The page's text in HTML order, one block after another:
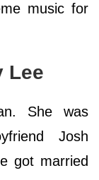
music for
Lee
She was
Josh
got married